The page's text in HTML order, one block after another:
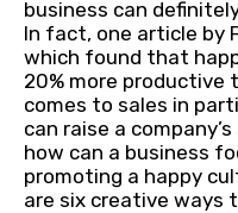
business can
In fact, one article by
which found that
20% more productive
comes to sales in
can raise a
how can a business
promoting a happy
are six creative ways